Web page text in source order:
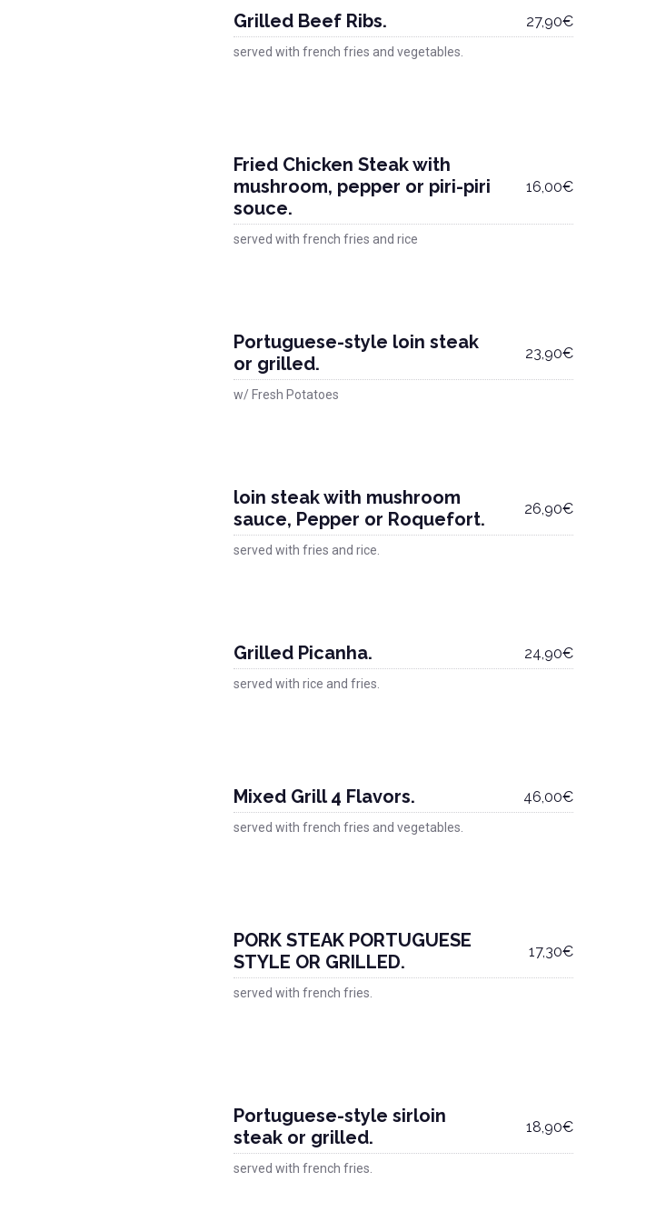
Grilled Beef Ribs. 27,90€
served with french fries and vegetables.
Fried Chicken Steak with
mushroom, pepper or piri-piri
souce.
16,00€
served with french fries and rice
Portuguese-style loin steak
or grilled.
23,90€
w/ Fresh Potatoes
loin steak with mushroom
sauce, Pepper or Roquefort.
26,90€
served with fries and rice.
Grilled Picanha. 24,90€
served with rice and fries.
Mixed Grill 4 Flavors. 46,00€
served with french fries and vegetables.
PORK STEAK PORTUGUESE
STYLE OR GRILLED.
17,30€
served with french fries.
Portuguese-style sirloin
steak or grilled.
18,90€
served with french fries.